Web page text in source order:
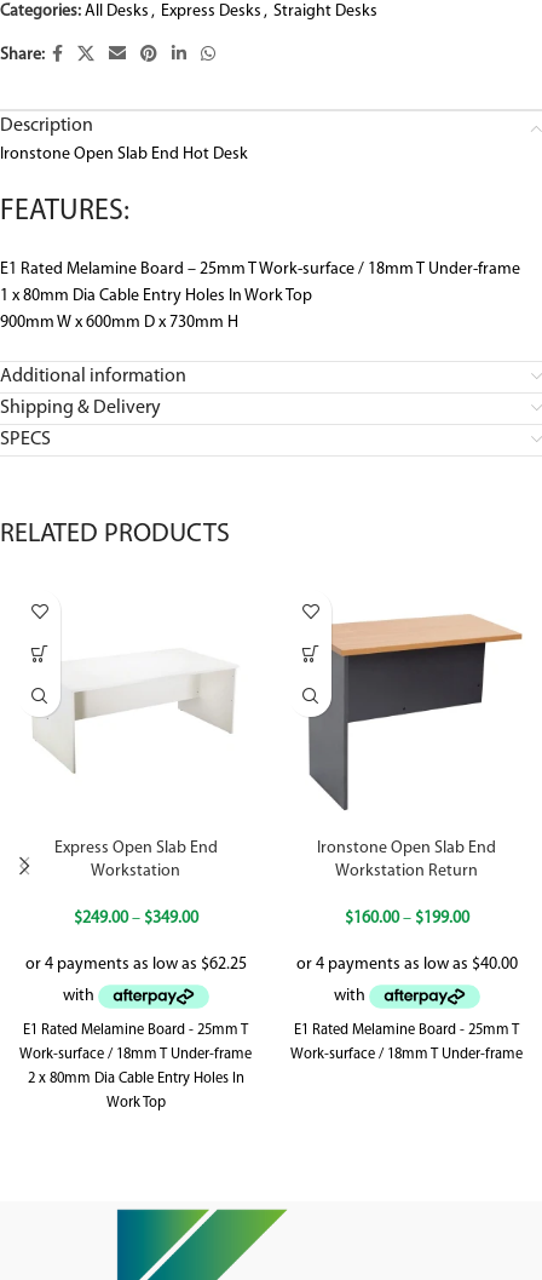
Categories: All Desks , Express Desks , Straight Desks
Share:
Description
Ironstone Open Slab End Hot Desk
FEATURES:
E1 Rated Melamine Board – 25mm T Work-surface / 18mm T Under-frame
1 x 80mm Dia Cable Entry Holes In Work Top
900mm W x 600mm D x 730mm H
Additional information
Shipping & Delivery
SPECS
RELATED PRODUCTS
Express Open Slab End
Workstation
$249.00 – $349.00
E1 Rated Melamine Board - 25mm T
Work-surface / 18mm T Under-frame
2 x 80mm Dia Cable Entry Holes In
Work Top
Ironstone Open Slab End
Workstation Return
$160.00 – $199.00
E1 Rated Melamine Board - 25mm T
Work-surface / 18mm T Under-frame